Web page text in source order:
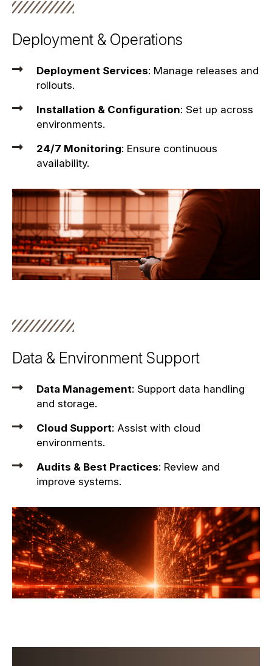
Deployment & Operations
Deployment Services: Manage releases and
rollouts.
Installation & Configuration: Set up across
environments.
24/7 Monitoring: Ensure continuous
availability.
Data & Environment Support
Data Management: Support data handling
and storage.
Cloud Support: Assist with cloud
environments.
Audits & Best Practices: Review and
improve systems.